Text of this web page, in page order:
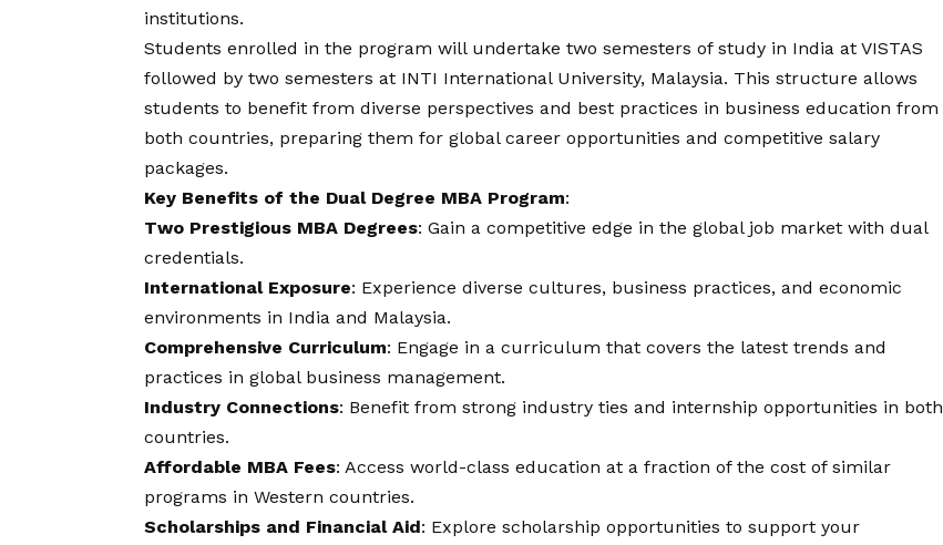
institutions.
Students enrolled in the program will undertake two semesters of study in India at VISTAS
followed by two semesters at INTI International University, Malaysia. This structure allows
students to benefit from diverse perspectives and best practices in business education from
both countries, preparing them for global career opportunities and competitive salary
packages.
Key Benefits of the Dual Degree MBA Program:
Two Prestigious MBA Degrees: Gain a competitive edge in the global job market with dual
credentials.
International Exposure: Experience diverse cultures, business practices, and economic
environments in India and Malaysia.
Comprehensive Curriculum: Engage in a curriculum that covers the latest trends and
practices in global business management.
Industry Connections: Benefit from strong industry ties and internship opportunities in both
countries.
Affordable MBA Fees: Access world-class education at a fraction of the cost of similar
programs in Western countries.
Scholarships and Financial Aid: Explore scholarship opportunities to support your